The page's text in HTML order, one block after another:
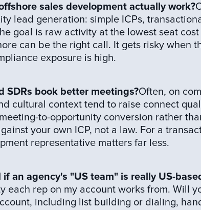
sales development actually work?
lead generation: simple ICPs,
goal is raw activity at the lowest seat
can be the right call. It gets risky when
exposure is high.
SDRs book better meetings?Often, on
cultural context tend to raise connect
to-opportunity conversion rather
your own ICP, not a law. For a
representative matters far less.
if an agency's "US team" is really US-
each rep on my account works from. Will
including list building or dialing,